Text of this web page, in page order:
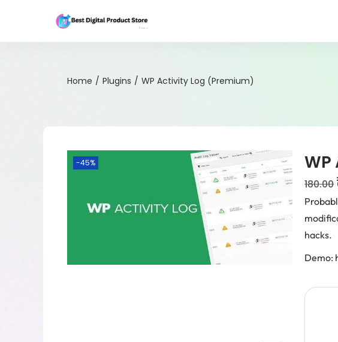
Home / Plugins / WP Activity Log (Premium)
-45%
180.00
hacks.
Demo: